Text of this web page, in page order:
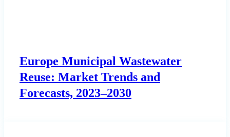
Europe Municipal Wastewater
Reuse: Market Trends and
Forecasts, 2023–2030